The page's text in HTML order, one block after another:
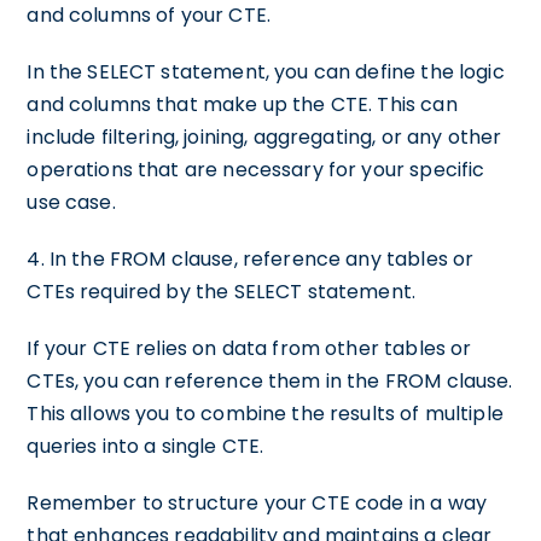
and columns of your CTE.
In the SELECT statement, you can define the logic
and columns that make up the CTE. This can
include filtering, joining, aggregating, or any other
operations that are necessary for your specific
use case.
4. In the FROM clause, reference any tables or
CTEs required by the SELECT statement.
If your CTE relies on data from other tables or
CTEs, you can reference them in the FROM clause.
This allows you to combine the results of multiple
queries into a single CTE.
Remember to structure your CTE code in a way